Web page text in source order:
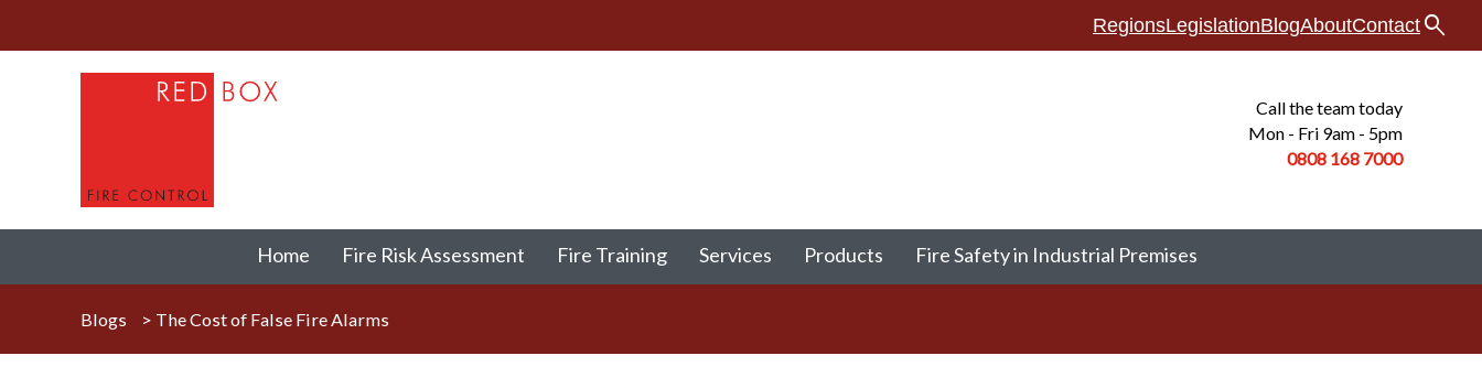
RegionsLegislationBlogAboutContact search
Call the team today
Mon - Fri 9am - 5pm
0808 168 7000
Home Fire Risk Assessment Fire Training Services Products Fire Safety in Industrial Premises
Blogs > The Cost of False Fire Alarms